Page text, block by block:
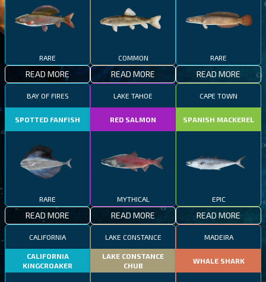
RARE
READ MORE
COMMON
READ MORE
RARE
READ MORE
BAY OF FIRES
SPOTTED FANFISH
RARE
READ MORE
LAKE TAHOE
RED SALMON
MYTHICAL
READ MORE
CAPE TOWN
SPANISH MACKEREL
EPIC
READ MORE
CALIFORNIA
CALIFORNIA
KINGCROAKER
LAKE CONSTANCE
LAKE CONSTANCE
CHUB
MADEIRA
WHALE SHARK